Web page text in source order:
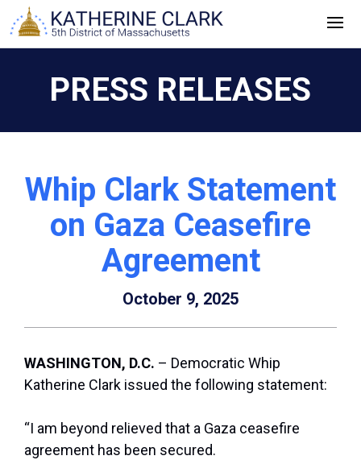
Skip
to
PRESS RELEASES
Whip Clark Statement
on Gaza Ceasefire
Agreement
October 9, 2025
WASHINGTON, D.C. – Democratic Whip
Katherine Clark issued the following statement:
“I am beyond relieved that a Gaza ceasefire
agreement has been secured.